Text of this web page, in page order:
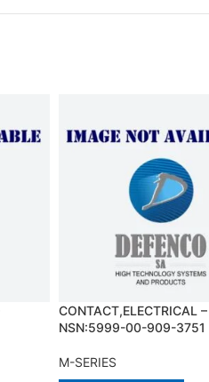
CONTACT,ELECTRICAL –
NSN:5999-00-909-3751
M-SERIES